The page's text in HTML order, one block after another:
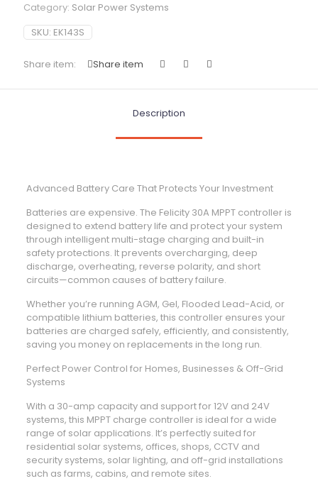
Category: Solar Power Systems
SKU: EK143S
Share item: Share item
Description
Advanced Battery Care That Protects Your Investment
Batteries are expensive. The Felicity 30A MPPT controller is
designed to extend battery life and protect your system
through intelligent multi-stage charging and built-in
safety protections. It prevents overcharging, deep
discharge, overheating, reverse polarity, and short
circuits—common causes of battery failure.
Whether you’re running AGM, Gel, Flooded Lead-Acid, or
compatible lithium batteries, this controller ensures your
batteries are charged safely, efficiently, and consistently,
saving you money on replacements in the long run.
Perfect Power Control for Homes, Businesses & Off-Grid
Systems
With a 30-amp capacity and support for 12V and 24V
systems, this MPPT charge controller is ideal for a wide
range of solar applications. It’s perfectly suited for
residential solar systems, offices, shops, CCTV and
security systems, solar lighting, and off-grid installations
such as farms, cabins, and remote sites.